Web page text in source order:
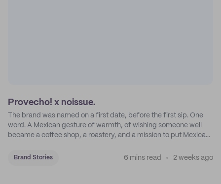
Provecho! x noissue.
The brand was named on a first date, before the first sip. One
word. A Mexican gesture of warmth, of wishing someone well
became a coffee shop, a roastery, and a mission to put Mexican
Brand Stories 6 mins read 2 weeks ago